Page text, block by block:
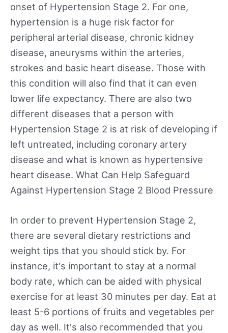
onset of Hypertension Stage 2. For one,
hypertension is a huge risk factor for
peripheral arterial disease, chronic kidney
disease, aneurysms within the arteries,
strokes and basic heart disease. Those with
this condition will also find that it can even
lower life expectancy. There are also two
different diseases that a person with
Hypertension Stage 2 is at risk of developing if
left untreated, including coronary artery
disease and what is known as hypertensive
heart disease. What Can Help Safeguard
Against Hypertension Stage 2 Blood Pressure
In order to prevent Hypertension Stage 2,
there are several dietary restrictions and
weight tips that you should stick by. For
instance, it's important to stay at a normal
body rate, which can be aided with physical
exercise for at least 30 minutes per day. Eat at
least 5-6 portions of fruits and vegetables per
day as well. It's also recommended that you